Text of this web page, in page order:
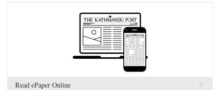
Read ePaper Online